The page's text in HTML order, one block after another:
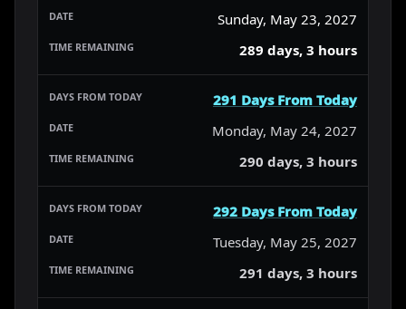
Sunday, May 23, 2027
289 days, 3 hours
291 Days From Today
Monday, May 24, 2027
290 days, 3 hours
292 Days From Today
Tuesday, May 25, 2027
291 days, 3 hours